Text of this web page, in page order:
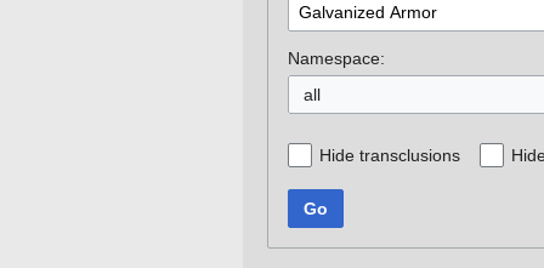
Namespace:
all
Hide transclusions
Go